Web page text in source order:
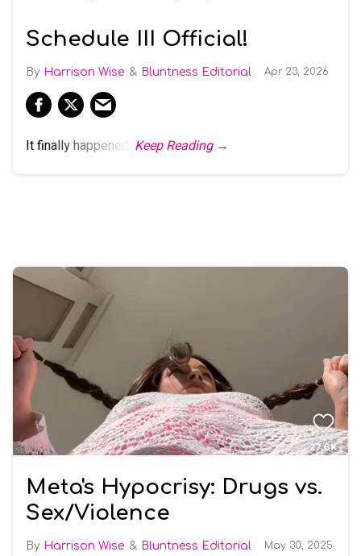
Schedule III Official!
Harrison Wise Bluntness Editorial Apr 23, 2026
It finally happened. Keep Reading →
Meta's Hypocrisy: Drugs vs.
Sex/Violence
Harrison Wise Bluntness Editorial May 30, 2025